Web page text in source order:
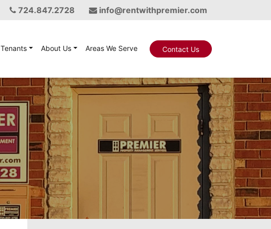
724.847.2728 info@rentwithpremier.com
Tenants About Us Areas We Serve Contact Us